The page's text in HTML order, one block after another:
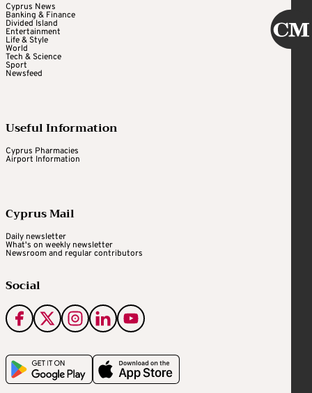
Cyprus News
Banking & Finance
Divided Island
Entertainment
Life & Style
World
Tech & Science
Sport
Newsfeed
Useful Information
Cyprus Pharmacies
Airport Information
Cyprus Mail
Daily newsletter
What's on weekly newsletter
Newsroom and regular contributors
Social